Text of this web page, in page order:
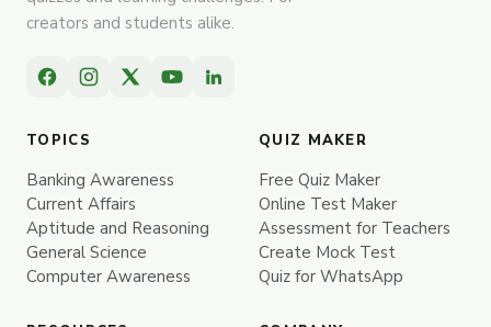
creators and students alike.
TOPICS
Banking Awareness
Current Affairs
Aptitude and Reasoning
General Science
Computer Awareness
QUIZ MAKER
Free Quiz Maker
Online Test Maker
Assessment for Teachers
Create Mock Test
Quiz for WhatsApp